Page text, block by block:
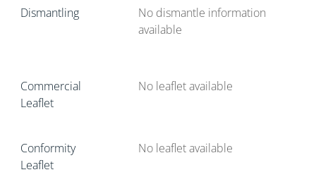
Dismantling
No dismantle information
available
Commercial
Leaflet
No leaflet available
Conformity
Leaflet
No leaflet available